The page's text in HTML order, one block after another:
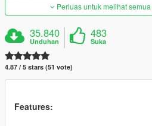
Perluas untuk melihat
35.840
Unduhan
483
Suka
4.87 / 5 stars (51 vote)
Features: